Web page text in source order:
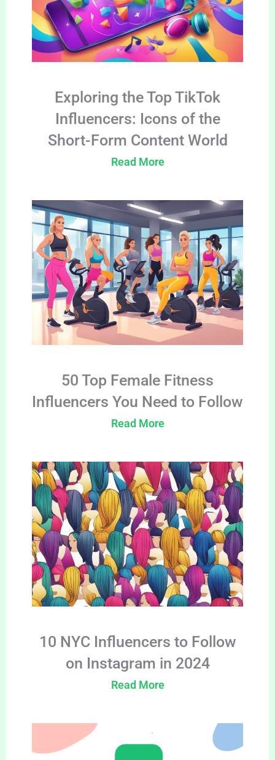
Exploring the Top TikTok
Influencers: Icons of the
Short-Form Content World
Read More
50 Top Female Fitness
Influencers You Need to Follow
Read More
10 NYC Influencers to Follow
on Instagram in 2024
Read More